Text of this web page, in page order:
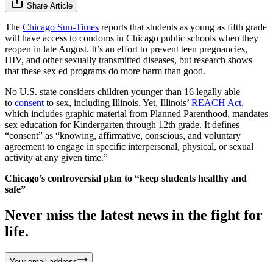
Share Article
The Chicago Sun-Times reports that students as young as fifth grade
will have access to condoms in Chicago public schools when they
reopen in late August. It’s an effort to prevent teen pregnancies,
HIV, and other sexually transmitted diseases, but research shows
that these sex ed programs do more harm than good.
No U.S. state considers children younger than 16 legally able
to consent to sex, including Illinois. Yet, Illinois’ REACH Act,
which includes graphic material from Planned Parenthood, mandates
sex education for Kindergarten through 12th grade. It defines
“consent” as “knowing, affirmative, conscious, and voluntary
agreement to engage in specific interpersonal, physical, or sexual
activity at any given time.”
Chicago’s controversial plan to “keep students healthy and
safe”
Never miss the latest news in the fight for
life.